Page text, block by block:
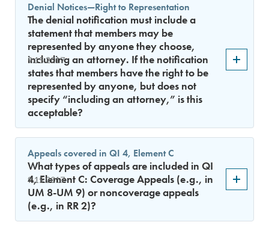
9.15.2017
Denial Notices—Right to Representation
The denial notification must include a
statement that members may be
represented by anyone they choose,
including an attorney. If the notification
states that members have the right to be
represented by anyone, but does not
specify “including an attorney,” is this
acceptable?
9.15.2017
Appeals covered in QI 4, Element C
What types of appeals are included in QI
4, Element C: Coverage Appeals (e.g., in
UM 8-UM 9) or noncoverage appeals
(e.g., in RR 2)?